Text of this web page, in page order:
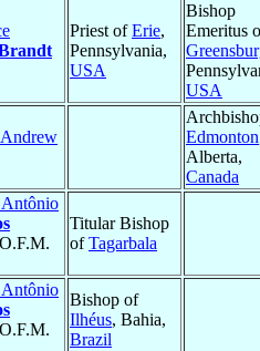
Priest ofErie,
Pennsylvania,
USA
Bishop
Emeritus
USA
Andrew
Edmonton
Alberta,
Canada
Antônio
Titular Bishop
ofTagarbala
Antônio
Bishop of
Ilhéus, Bahia,
Brazil